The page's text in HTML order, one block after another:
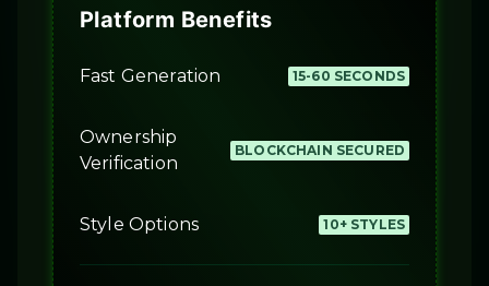
Platform Benefits
Fast Generation 15-60 SECONDS
Ownership
Verification
BLOCKCHAIN SECURED
Style Options 10+ STYLES